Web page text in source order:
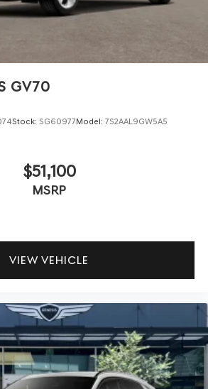
GV70
Stock: SG60977Model: 7S2AAL9GW5A5
$51,100
MSRP
VIEW VEHICLE